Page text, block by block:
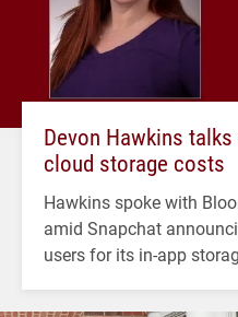
Devon Hawkins
cloud storage costs
Hawkins spoke with
amid Snapchat
users for its in-app